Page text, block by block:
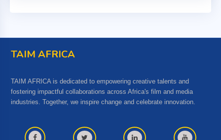
TAIM AFRICA
TAIM AFRICA is dedicated to empowering creative talents and
fostering impactful collaborations across Africa's film and media
industries. Together, we inspire change and celebrate innovation.